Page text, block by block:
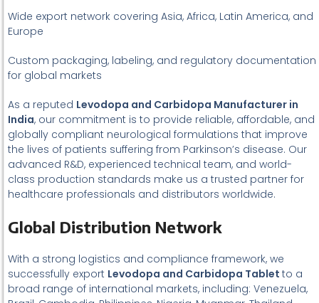
Wide export network covering Asia, Africa, Latin America, and
Europe
Custom packaging, labeling, and regulatory documentation
for global markets
As a reputed Levodopa and Carbidopa Manufacturer in
India, our commitment is to provide reliable, affordable, and
globally compliant neurological formulations that improve
the lives of patients suffering from Parkinson’s disease. Our
advanced R&D, experienced technical team, and world-
class production standards make us a trusted partner for
healthcare professionals and distributors worldwide.
Global Distribution Network
With a strong logistics and compliance framework, we
successfully export Levodopa and Carbidopa Tablet to a
broad range of international markets, including: Venezuela,